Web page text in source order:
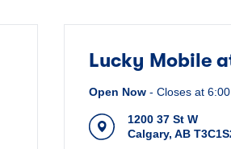
Lucky Mobile
Open Now - Closes at
1200 37 St W
Calgary, AB